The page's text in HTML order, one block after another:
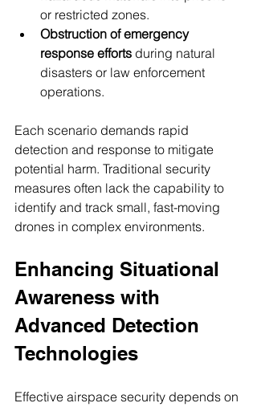
or restricted zones.
Obstruction of emergency
response efforts during natural
disasters or law enforcement
operations.
Each scenario demands rapid
detection and response to mitigate
potential harm. Traditional security
measures often lack the capability to
identify and track small, fast-moving
drones in complex environments.
Enhancing Situational
Awareness with
Advanced Detection
Technologies
Effective airspace security depends on